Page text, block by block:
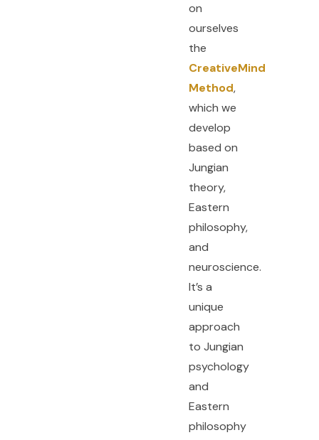
on
ourselves
the
CreativeMind
Method,
which we
develop
based on
Jungian
theory,
Eastern
philosophy,
and
neuroscience.
It’s a
unique
approach
to Jungian
psychology
and
Eastern
philosophy